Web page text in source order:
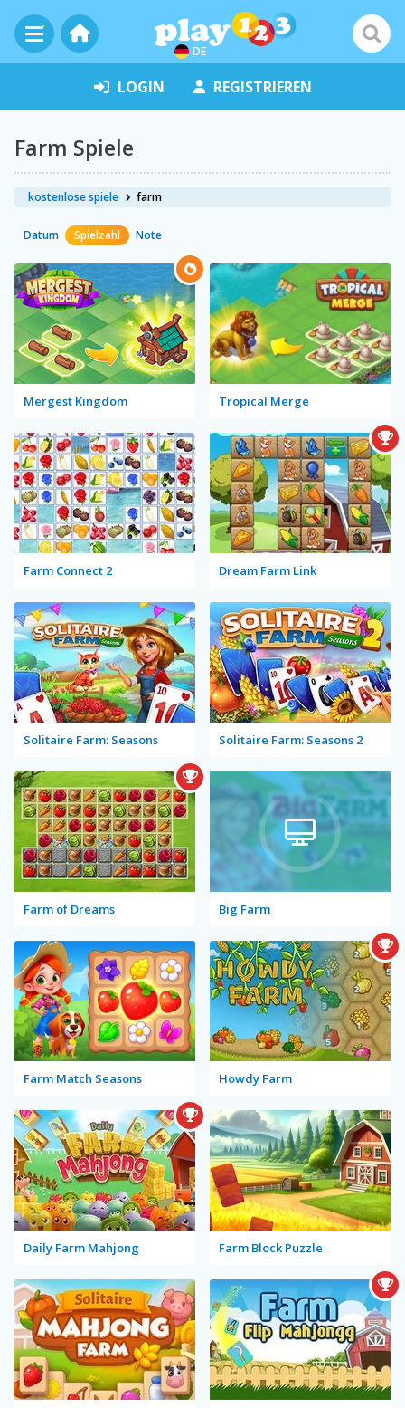
DE
LOGIN REGISTRIEREN
Farm Spiele
kostenlose spiele farm
Datum Spielzahl Note
Mergest Kingdom Tropical Merge
Farm Connect 2 Dream Farm Link
Solitaire Farm: Seasons Solitaire Farm: Seasons 2
Farm of Dreams Big Farm
Farm Match Seasons Howdy Farm
Daily Farm Mahjong Farm Block Puzzle